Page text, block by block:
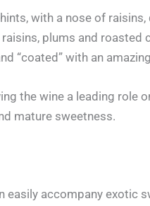
with a nose of
plums and
“coated” with an
the wine a leading role
mature sweetness.
accompany exotic